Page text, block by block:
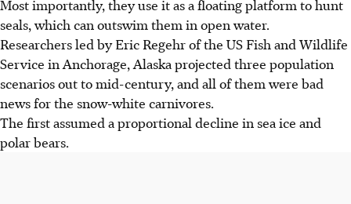
Most importantly, they use it as a floating platform to hunt
seals, which can outswim them in open water.
Researchers led by Eric Regehr of the US Fish and Wildlife
Service in Anchorage, Alaska projected three population
scenarios out to mid-century, and all of them were bad
news for the snow-white carnivores.
The first assumed a proportional decline in sea ice and
polar bears.